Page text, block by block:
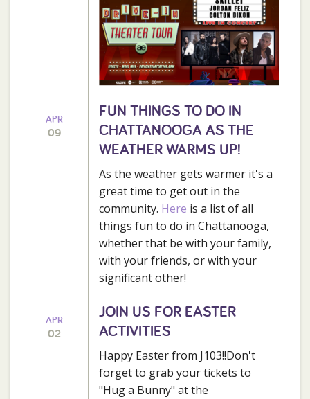
APR
09
FUN THINGS TO DO IN
CHATTANOOGA AS THE
WEATHER WARMS UP!
As the weather gets warmer it's a
great time to get out in the
community. Here is a list of all
things fun to do in Chattanooga,
whether that be with your family,
with your friends, or with your
significant other!
APR
02
JOIN US FOR EASTER
ACTIVITIES
Happy Easter from J103!!Don't
forget to grab your tickets to
"Hug a Bunny" at the